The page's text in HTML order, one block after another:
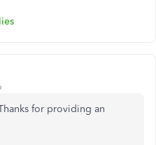
for providing an